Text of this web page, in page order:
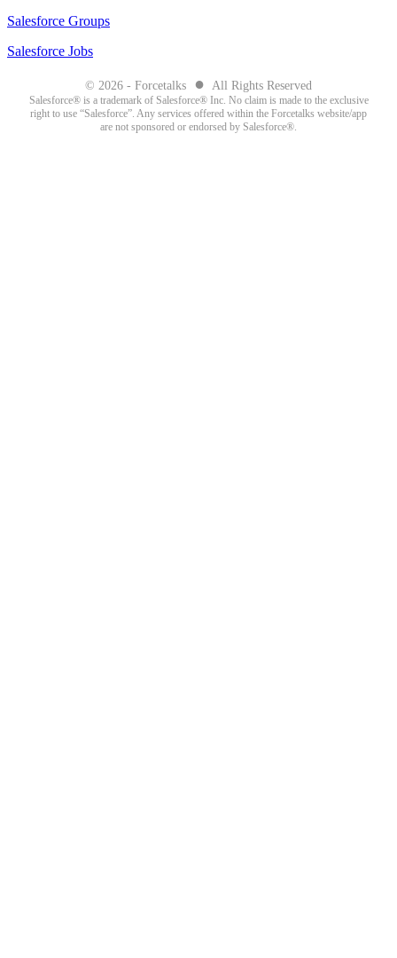
Salesforce Groups
Salesforce Jobs
© 2026 - Forcetalks ● All Rights Reserved
Salesforce® is a trademark of Salesforce® Inc. No claim is made to the exclusive
right to use “Salesforce”. Any services offered within the Forcetalks website/app
are not sponsored or endorsed by Salesforce®.